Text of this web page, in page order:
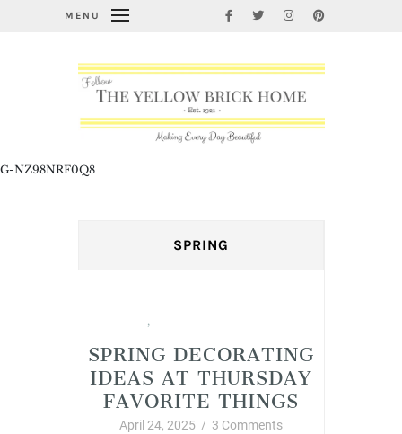
MENU
G-NZ98NRF0Q8
SPRING
,
SPRING DECORATING
IDEAS AT THURSDAY
FAVORITE THINGS
April 24, 2025 / 3 Comments